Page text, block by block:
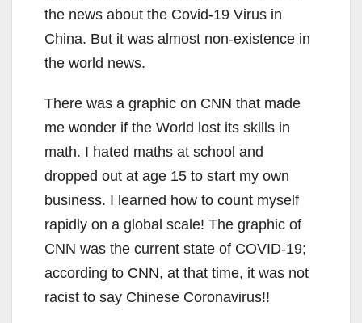
the news about the Covid-19 Virus in
China. But it was almost non-existence in
the world news.
There was a graphic on CNN that made
me wonder if the World lost its skills in
math. I hated maths at school and
dropped out at age 15 to start my own
business. I learned how to count myself
rapidly on a global scale! The graphic of
CNN was the current state of COVID-19;
according to CNN, at that time, it was not
racist to say Chinese Coronavirus!!